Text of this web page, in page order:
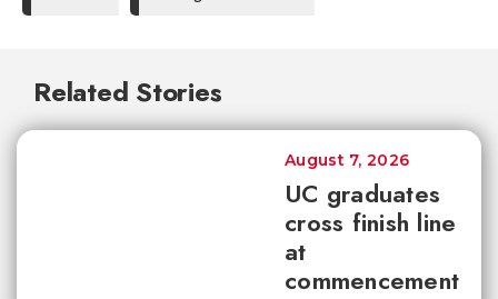
Related Stories
UC graduates
cross finish line
at
commencement
August 7, 2026